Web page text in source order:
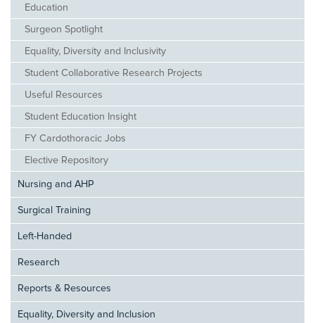
Education
Surgeon Spotlight
Equality, Diversity and Inclusivity
Student Collaborative Research Projects
Useful Resources
Student Education Insight
FY Cardothoracic Jobs
Elective Repository
Nursing and AHP
Surgical Training
Left-Handed
Research
Reports & Resources
Equality, Diversity and Inclusion